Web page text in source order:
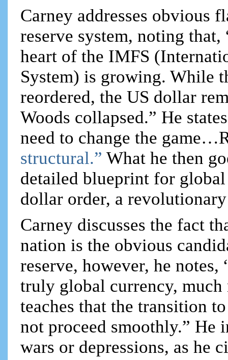
Carney addresses obvious
reserve system, noting
heart of the IMFS
System) is growing. While
reordered, the US dollar
Woods collapsed.” He
need to change the
structural.”What he then
detailed blueprint for
dollar order, a
Carney discusses the fact
nation is the obvious
reserve, however, he
truly global currency,
teaches that the transition
not proceed smoothly.” He
wars or depressions, as he